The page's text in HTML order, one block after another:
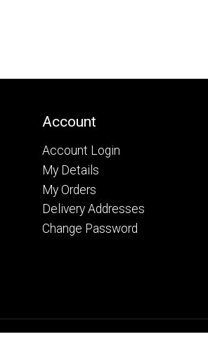
Account
Account Login
My Details
My Orders
Delivery Addresses
Change Password